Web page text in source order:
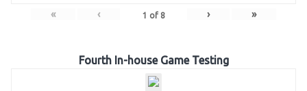
« ‹ 1 of 8 › »
Fourth In-house Game Testing